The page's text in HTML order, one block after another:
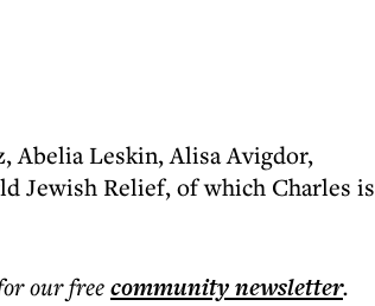
Abelia Leskin, Alisa Avigdor,
Jewish Relief, of which Charles is
our freecommunitynewsletter.